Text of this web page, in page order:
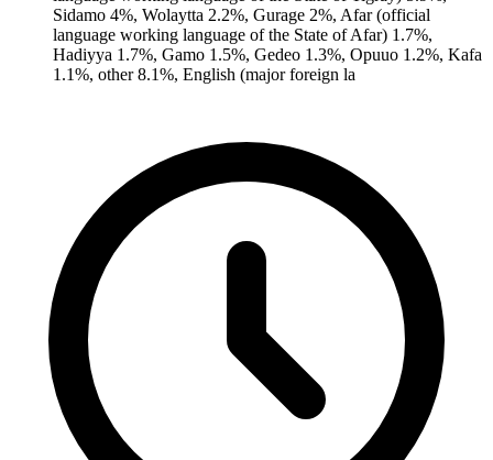
Sidamo 4%, Wolaytta 2.2%, Gurage 2%, Afar (official
language working language of the State of Afar) 1.7%,
Hadiyya 1.7%, Gamo 1.5%, Gedeo 1.3%, Opuuo 1.2%, Kafa
1.1%, other 8.1%, English (major foreign la